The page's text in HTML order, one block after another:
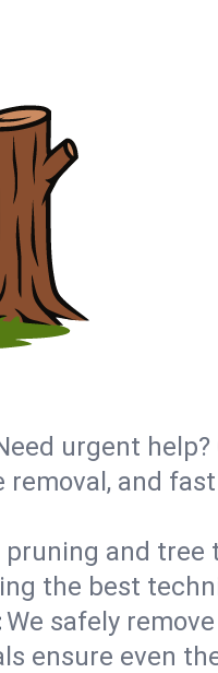
urgent
removal, and
pruning and tree
the best
We safely
ensure even